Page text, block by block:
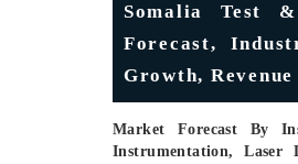
Somalia Test
Forecast,
Growth,
Market Forecast By
Instrumentation, Laser